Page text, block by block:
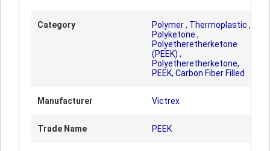
Category Polymer, Thermoplastic ,
Polyketone ,
Polyetheretherketone
(PEEK) ,
Polyetheretherketone,
PEEK, Carbon Fiber Filled
Manufacturer Victrex
Trade Name PEEK